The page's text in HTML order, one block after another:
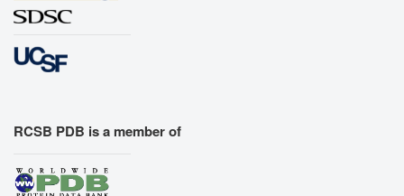
RCSB PDB is a member of